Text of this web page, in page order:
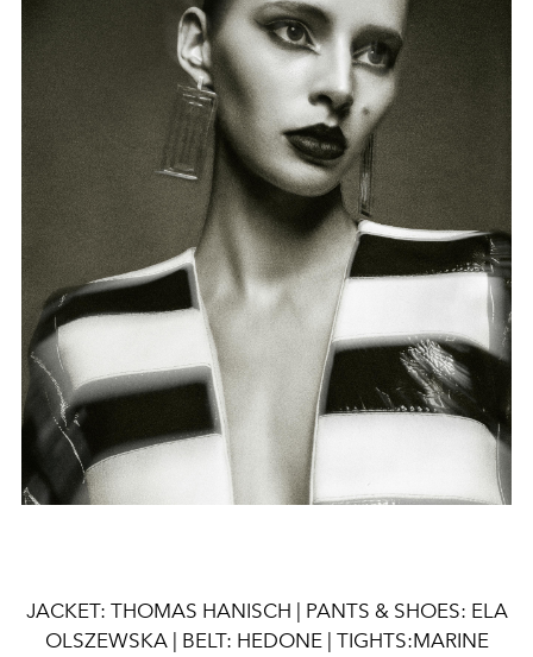
JACKET: THOMAS HANISCH | PANTS & SHOES: ELA
OLSZEWSKA | BELT: HEDONE | TIGHTS:MARINE